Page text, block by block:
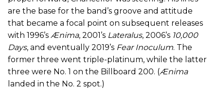
are the base for the band’s groove and attitude
that became a focal point on subsequent releases
with 1996’s Ænima, 2001’s Lateralus, 2006’s 10,000
Days, and eventually 2019’s Fear Inoculum. The
former three went triple-platinum, while the latter
three were No. 1 on the Billboard 200. (Ænima
landed in the No. 2 spot.)